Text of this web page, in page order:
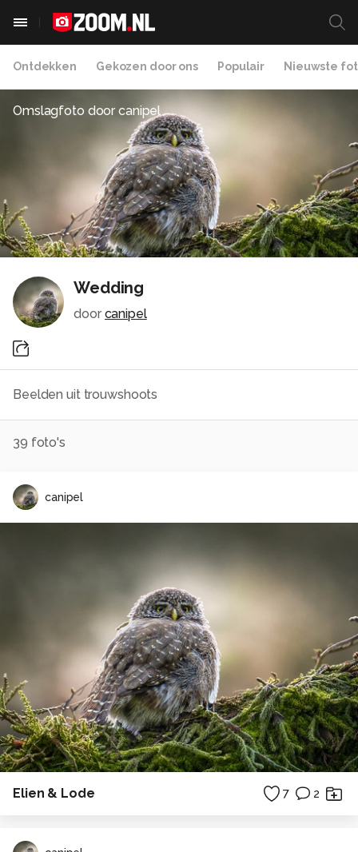
Ontdekken Gekozen door ons Populair Nieuwste
Omslagfoto doorcanipel
Wedding
door canipel
Beelden uit trouwshoots
39 foto's
canipel
Elien & Lode 7 2